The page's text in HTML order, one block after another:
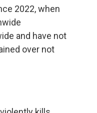
2022, when
and have not
over not